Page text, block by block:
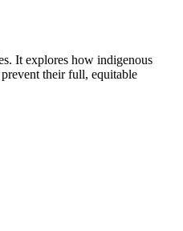
It explores how indigenous
their full, equitable